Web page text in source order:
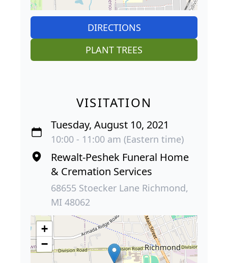
DIRECTIONS
PLANT TREES
VISITATION
Tuesday, August 10, 2021
10:00 - 11:00 am (Eastern time)
Rewalt-Peshek Funeral Home
& Cremation Services
68655 Stoecker Lane Richmond,
MI 48062
+
−